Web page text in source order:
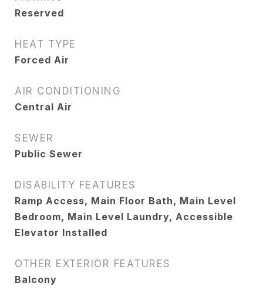
Reserved
HEAT TYPE
Forced Air
AIR CONDITIONING
Central Air
SEWER
Public Sewer
DISABILITY FEATURES
Ramp Access, Main Floor Bath, Main Level
Bedroom, Main Level Laundry, Accessible
Elevator Installed
OTHER EXTERIOR FEATURES
Balcony